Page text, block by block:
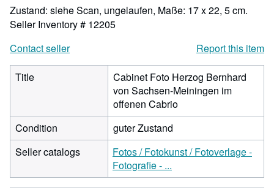
Zustand: siehe Scan, ungelaufen, Maße: 17 x 22, 5 cm.
Seller Inventory # 12205
Contact seller
Report this item
Title
Cabinet Foto Herzog Bernhard
von Sachsen-Meiningen im
offenen Cabrio
Condition
guter Zustand
Seller catalogs
Fotos / Fotokunst / Fotoverlage -
Fotografie - ...